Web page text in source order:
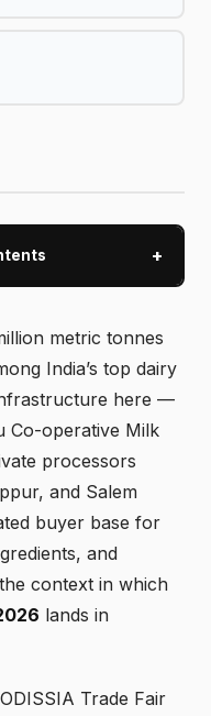
+
metric tonnes
India’s top dairy
here —
Co-operative Milk
processors
and Salem
buyer base for
and
context in which
lands in
Trade Fair